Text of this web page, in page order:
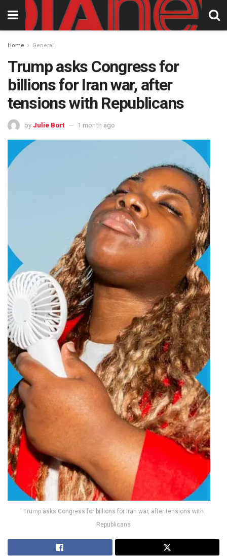
Home General
Trump asks Congress for
billions for Iran war, after
tensions with Republicans
by Julie Bort 1 month ago
Trump asks Congress for billions for Iran war, after tensions with
Republicans